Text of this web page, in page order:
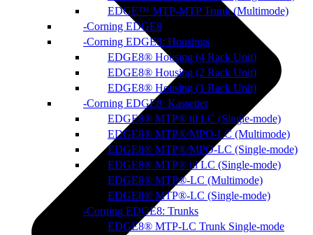
EDGE™ MTP-MTP Trunk (Multimode)
Corning EDGE8
Corning EDGE8: Housings
EDGE8® Housing (4 Rack Unit)
EDGE8® Housing (2 Rack Unit)
EDGE8® Housing (1 Rack Unit)
Corning EDGE8: Kassetter
EDGE8® MTP® til LC (Single-mode)
EDGE8® MTP®/MPO-LC (Multimode)
EDGE8® MTP®/MPO-LC (Single-mode)
EDGE8® MTP® til LC (Single-mode)
EDGE8® MTP®-LC (Multimode)
EDGE8® MTP®-LC (Single-mode)
Corning EDGE8: Trunks
EDGE8® MTP-LC Trunk Single-mode